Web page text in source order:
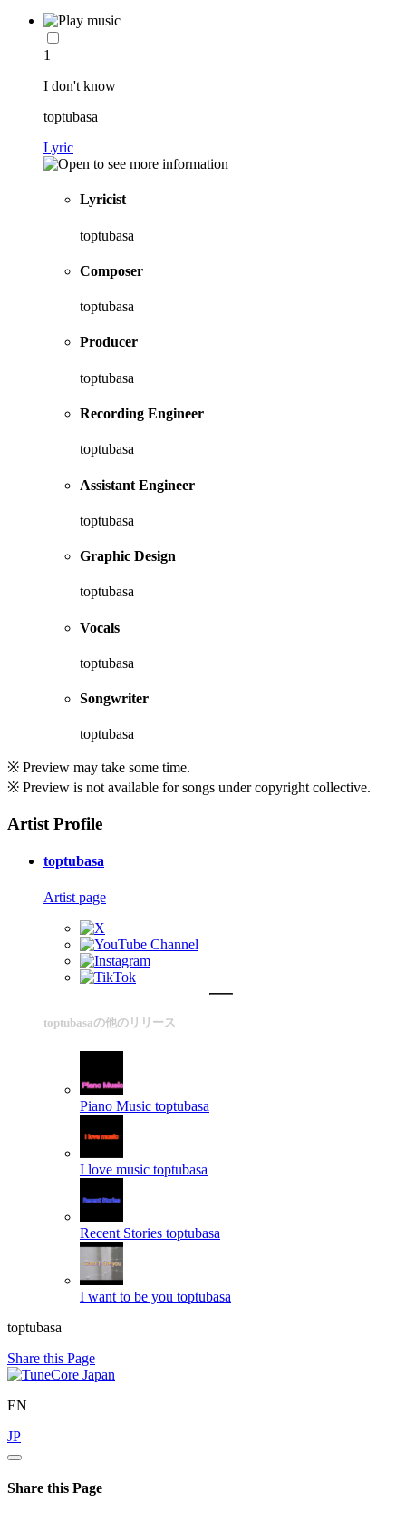
1
I don't know
toptubasa
Lyric
Lyricist
toptubasa
Composer
toptubasa
Producer
toptubasa
Recording Engineer
toptubasa
Assistant Engineer
toptubasa
Graphic Design
toptubasa
Vocals
toptubasa
Songwriter
toptubasa
※ Preview may take some time.
※ Preview is not available for songs under copyright collective.
Artist Profile
toptubasa
Artist page
toptubasaの他のリリース
Piano Music toptubasa
I love music toptubasa
Recent Stories toptubasa
I want to be you toptubasa
toptubasa
Share this Page
EN
JP
Share this Page